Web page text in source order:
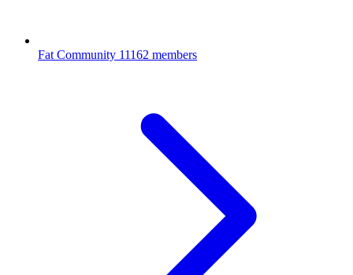
Fat Community 11162 members